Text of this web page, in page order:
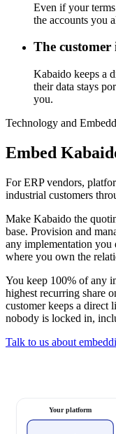
Even if your terms
the accounts you
The customer
Kabaido keeps a
their data stays
you.
Technology and
Embed
For ERP vendors,
industrial customers
Make Kabaido the
base. Provision and
any implementation you
where you own the
You keep 100% of any
highest recurring share
customer keeps a direct
nobody is locked in,
Talk to us about
Your platform